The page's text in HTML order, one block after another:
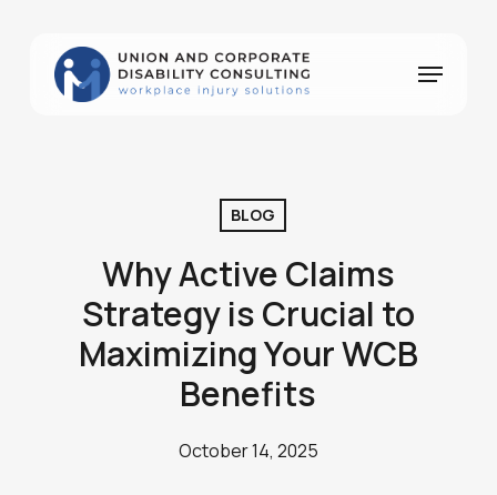
content
Menu
BLOG
Why Active Claims
Strategy is Crucial to
Maximizing Your WCB
Benefits
October 14, 2025
Close